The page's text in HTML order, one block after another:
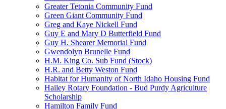
Greater Tetonia Community Fund
Green Giant Community Fund
Greg and Kaye Nickell Fund
Guy E and Mary D Butterfield Fund
Guy H. Shearer Memorial Fund
Gwendolyn Brunelle Fund
H.M. King Co. Sub Fund (Stock)
H.R. and Betty Weston Fund
Habitat for Humanity of North Idaho Housing Fund
Hailey Rotary Foundation - Bud Purdy Agriculture
Scholarship
Hamilton Family Fund